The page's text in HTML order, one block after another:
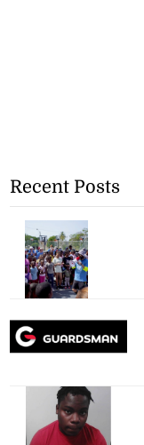
Recent Posts